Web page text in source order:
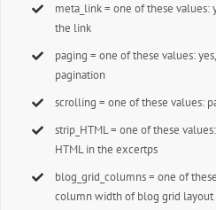
meta_link = one of these values:
the link
paging = one of these values:
pagination
scrolling = one of these values:
strip_HTML = one of these
HTML in the excertps
blog_grid_columns = one of
column width of blog grid layout